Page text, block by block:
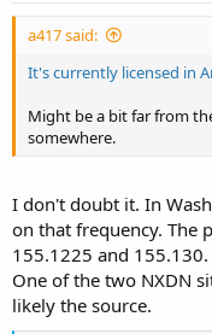
a417 said:
It's currently licensed in
Might be a bit far from
somewhere.
I don't doubt it. In
on that frequency. The
155.1225 and 155.130.
One of the two NXDN
likely the source.